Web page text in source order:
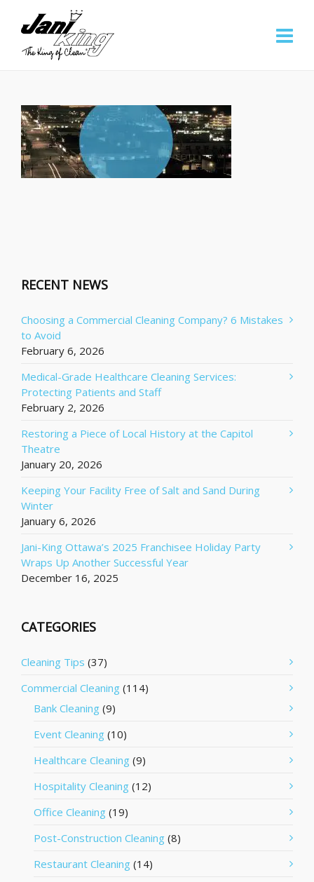
RECENT NEWS
Choosing a Commercial Cleaning Company? 6 Mistakes
to Avoid
February 6, 2026
Medical-Grade Healthcare Cleaning Services:
Protecting Patients and Staff
February 2, 2026
Restoring a Piece of Local History at the Capitol
Theatre
January 20, 2026
Keeping Your Facility Free of Salt and Sand During
Winter
January 6, 2026
Jani-King Ottawa’s 2025 Franchisee Holiday Party
Wraps Up Another Successful Year
December 16, 2025
CATEGORIES
Cleaning Tips (37)
Commercial Cleaning (114)
Bank Cleaning (9)
Event Cleaning (10)
Healthcare Cleaning (9)
Hospitality Cleaning (12)
Office Cleaning (19)
Post-Construction Cleaning (8)
Restaurant Cleaning (14)